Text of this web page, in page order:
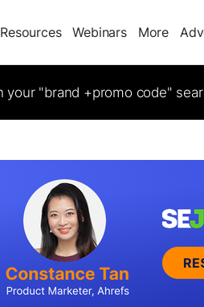
Resources Webinars More
your "brand +promo code"